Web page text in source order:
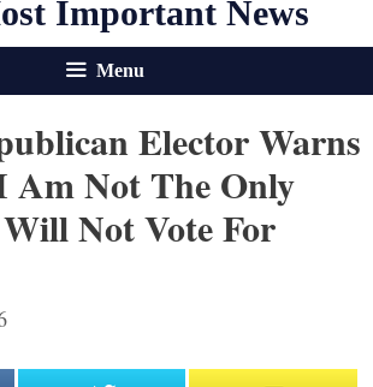
Important News
Menu
Elector Warns
Am Not The Only
Not Vote For